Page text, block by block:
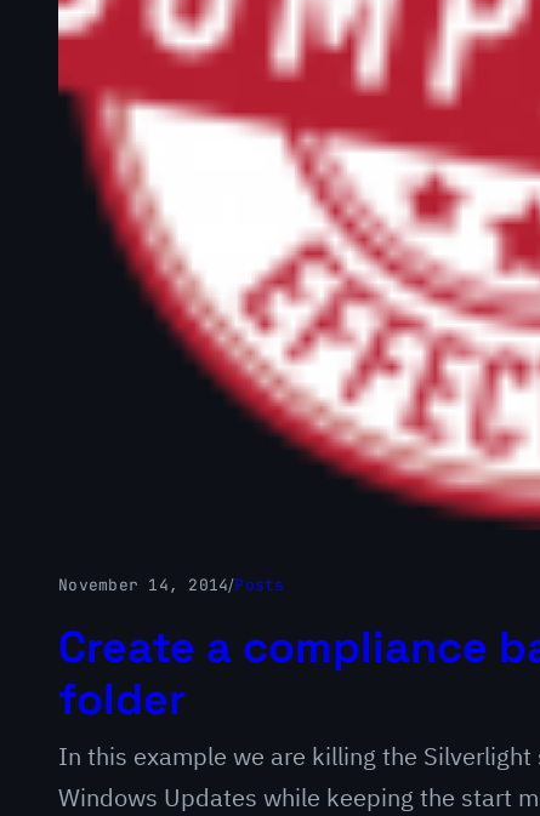
November 14, 2014/Posts
Create a compliance
folder
In this example we are killing the
Windows Updates while keeping the start